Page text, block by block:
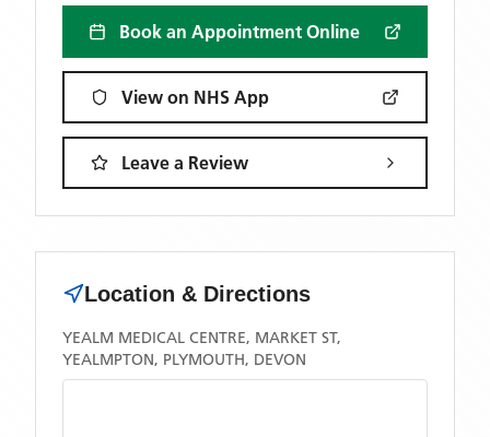
Book an Appointment Online
View on NHS App
Leave a Review
Location & Directions
YEALM MEDICAL CENTRE, MARKET ST,
YEALMPTON, PLYMOUTH, DEVON